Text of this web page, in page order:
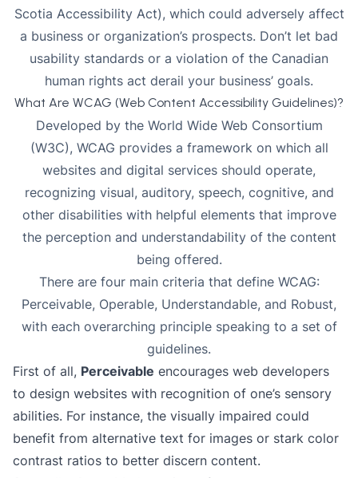
Scotia Accessibility Act), which could adversely affect
a business or organization’s prospects. Don’t let bad
usability standards or a violation of the Canadian
human rights act derail your business’ goals.
What Are WCAG (Web Content Accessibility Guidelines)?
Developed by the World Wide Web Consortium
(W3C), WCAG provides a framework on which all
websites and digital services should operate,
recognizing visual, auditory, speech, cognitive, and
other disabilities with helpful elements that improve
the perception and understandability of the content
being offered.
There are four main criteria that define WCAG:
Perceivable, Operable, Understandable, and Robust,
with each overarching principle speaking to a set of
guidelines.
First of all, Perceivable encourages web developers
to design websites with recognition of one’s sensory
abilities. For instance, the visually impaired could
benefit from alternative text for images or stark color
contrast ratios to better discern content.